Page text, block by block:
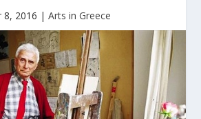
8, 2016 | Arts in Greece